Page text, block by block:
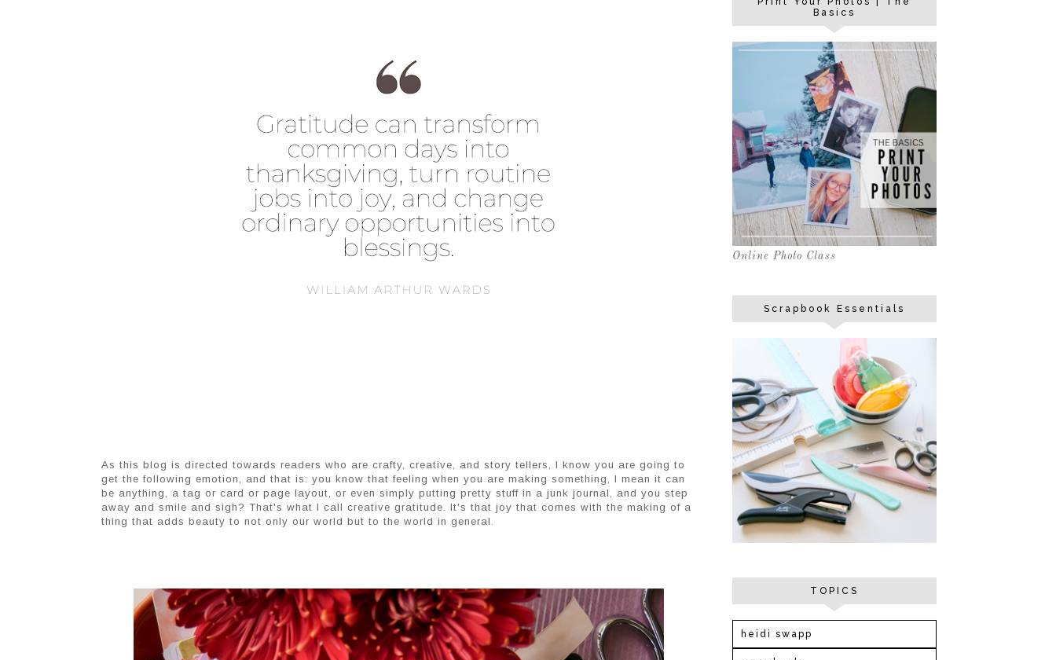
As this blog is directed towards readers who are crafty, creative, and story tellers, I know you are going to
get the following emotion, and that is: you know that feeling when you are making something, I mean it can
be anything, a tag or card or page layout, or even simply putting pretty stuff in a junk journal, and you step
away and smile and sigh? That's what I call creative gratitude. It's that joy that comes with the making of a
thing that adds beauty to not only our world but to the world in general.
Basics
Online Photo Class
Scrapbook Essentials
TOPICS
heidi swapp